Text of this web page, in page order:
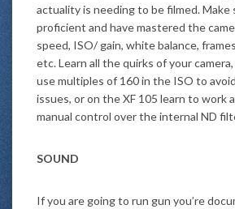
actuality is needing to be filmed. Make
proficient and have mastered the
speed, ISO/ gain, white balance,
etc. Learn all the quirks of your
use multiples of 160 in the ISO to
issues, or on the XF 105 learn to work
manual control over the internal ND
SOUND
If you are going to run gun you’re